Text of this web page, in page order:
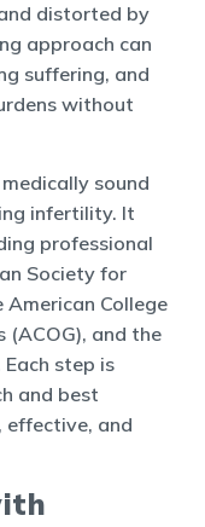
distorted by
approach can
suffering, and
without
sound
infertility. It
professional
Society for
American College
and the
step is
and best
effective, and